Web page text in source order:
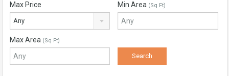
Max Price
Any
Min Area (Sq Ft)
Max Area (Sq Ft)